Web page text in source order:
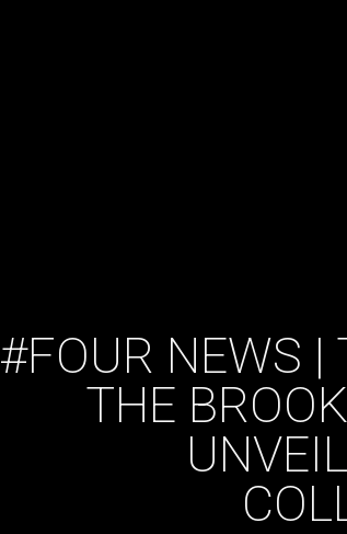
#FOUR NEWS |
THE